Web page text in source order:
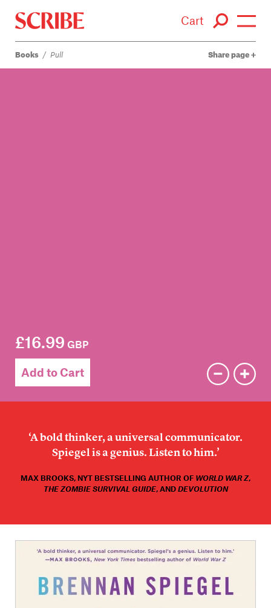
Cart
Login / Signup
Books / Pull Share page
£16.99 GBP
Add to Cart
‘A bold thinker, a universal communicator.
Spiegel is a genius. Listen to him.’
MAX BROOKS, NYT BESTSELLING AUTHOR OF WORLD WAR Z,
THE ZOMBIE SURVIVAL GUIDE, ANDDEVOLUTION